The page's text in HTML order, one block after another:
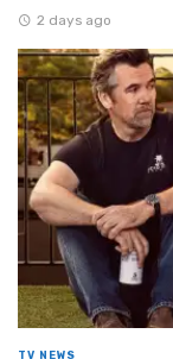
2 days ago
TV NEWS